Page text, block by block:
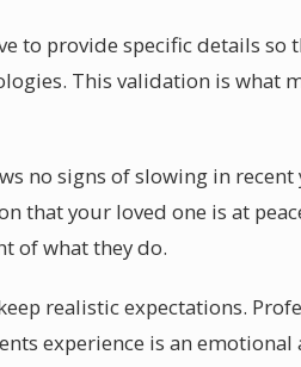
to provide specific details so
This validation is what
no signs of slowing in recent
that your loved one is at
of what they do.
realistic expectations.
experience is an